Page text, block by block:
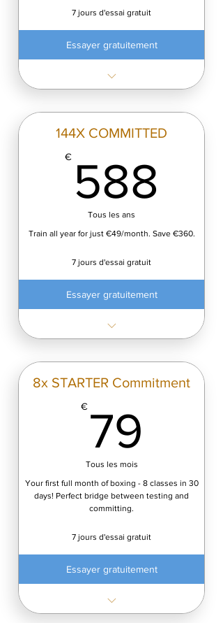
7 jours d'essai gratuit
Essayer gratuitement
✓ 12 classes every month
✓ Cancel anytime
144X COMMITTED
€ 588
Tous les ans
Train all year for just €49/month. Save €360.
7 jours d'essai gratuit
Essayer gratuitement
✓ 144 classes/year
✓ Save €360 vs monthly plans
Start Free Trial (7 days) — cancel
anytime.
8x STARTER Commitment
€ 79
Tous les mois
Your first full month of boxing - 8 classes in 30
days! Perfect bridge between testing and
committing.
7 jours d'essai gratuit
Essayer gratuitement
✓ Only €8,74/class